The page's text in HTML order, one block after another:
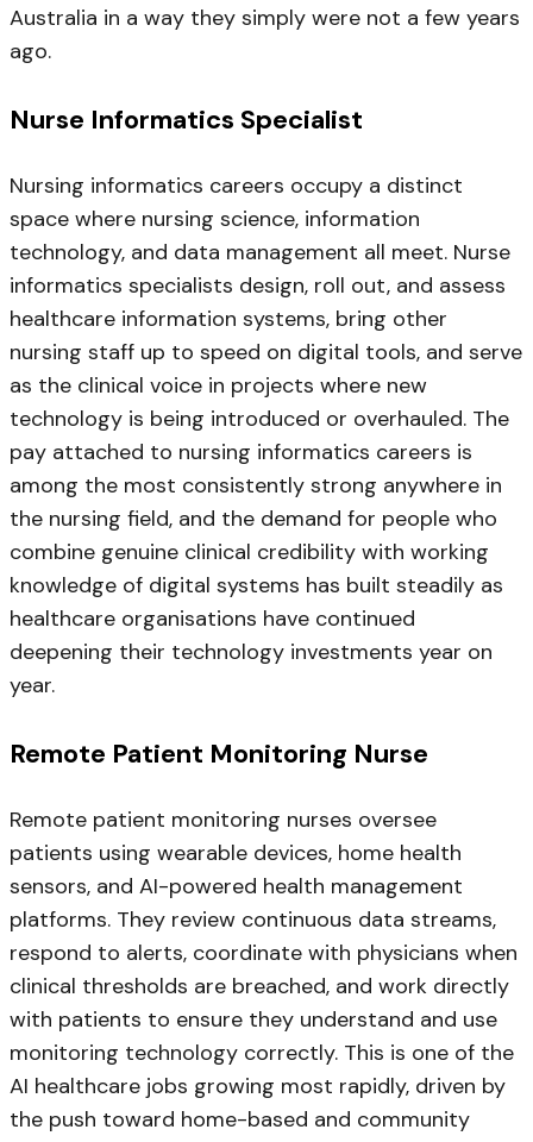
Australia in a way they simply were not a few years
ago.
Nurse Informatics Specialist
Nursing informatics careers occupy a distinct
space where nursing science, information
technology, and data management all meet. Nurse
informatics specialists design, roll out, and assess
healthcare information systems, bring other
nursing staff up to speed on digital tools, and serve
as the clinical voice in projects where new
technology is being introduced or overhauled. The
pay attached to nursing informatics careers is
among the most consistently strong anywhere in
the nursing field, and the demand for people who
combine genuine clinical credibility with working
knowledge of digital systems has built steadily as
healthcare organisations have continued
deepening their technology investments year on
year.
Remote Patient Monitoring Nurse
Remote patient monitoring nurses oversee
patients using wearable devices, home health
sensors, and AI-powered health management
platforms. They review continuous data streams,
respond to alerts, coordinate with physicians when
clinical thresholds are breached, and work directly
with patients to ensure they understand and use
monitoring technology correctly. This is one of the
AI healthcare jobs growing most rapidly, driven by
the push toward home-based and community